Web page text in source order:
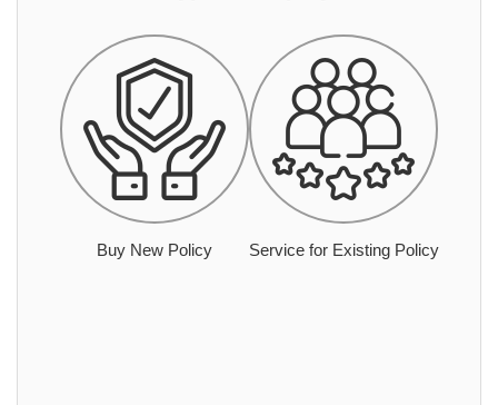
Buy New Policy Service for Existing Policy